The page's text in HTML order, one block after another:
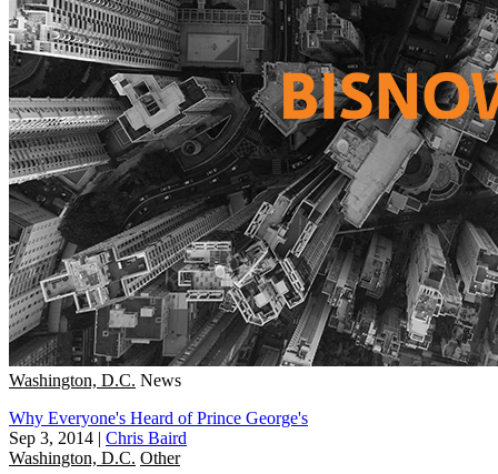
Washington, D.C. News
Why Everyone's Heard of Prince George's
Sep 3, 2014 | Chris Baird
Washington, D.C. Other